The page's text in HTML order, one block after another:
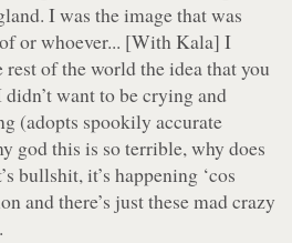
I was the image that was
or whoever... [With Kala] I
of the world the idea that you
want to be crying and
(adopts spookily accurate
god this is so terrible, why does
bullshit, it’s happening ‘cos
and there’s just these mad crazy